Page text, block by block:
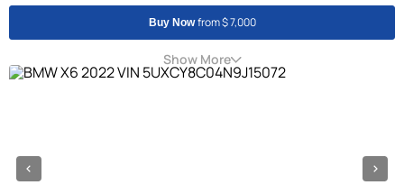
Buy Nowfrom $ 7,000
Show More